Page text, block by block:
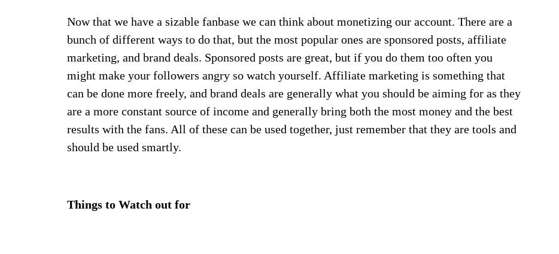
Now that we have a sizable fanbase we can think about monetizing our account. There are a
bunch of different ways to do that, but the most popular ones are sponsored posts, affiliate
marketing, and brand deals. Sponsored posts are great, but if you do them too often you
might make your followers angry so watch yourself. Affiliate marketing is something that
can be done more freely, and brand deals are generally what you should be aiming for as they
are a more constant source of income and generally bring both the most money and the best
results with the fans. All of these can be used together, just remember that they are tools and
should be used smartly.
Things to Watch out for